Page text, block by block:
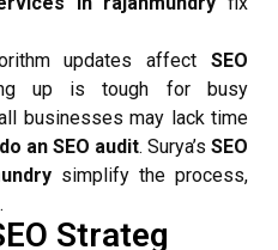
updates affect SEO
up is tough for busy
businesses may lack time
an SEO audit. Surya’s SEO
simplify the process,
Strateg